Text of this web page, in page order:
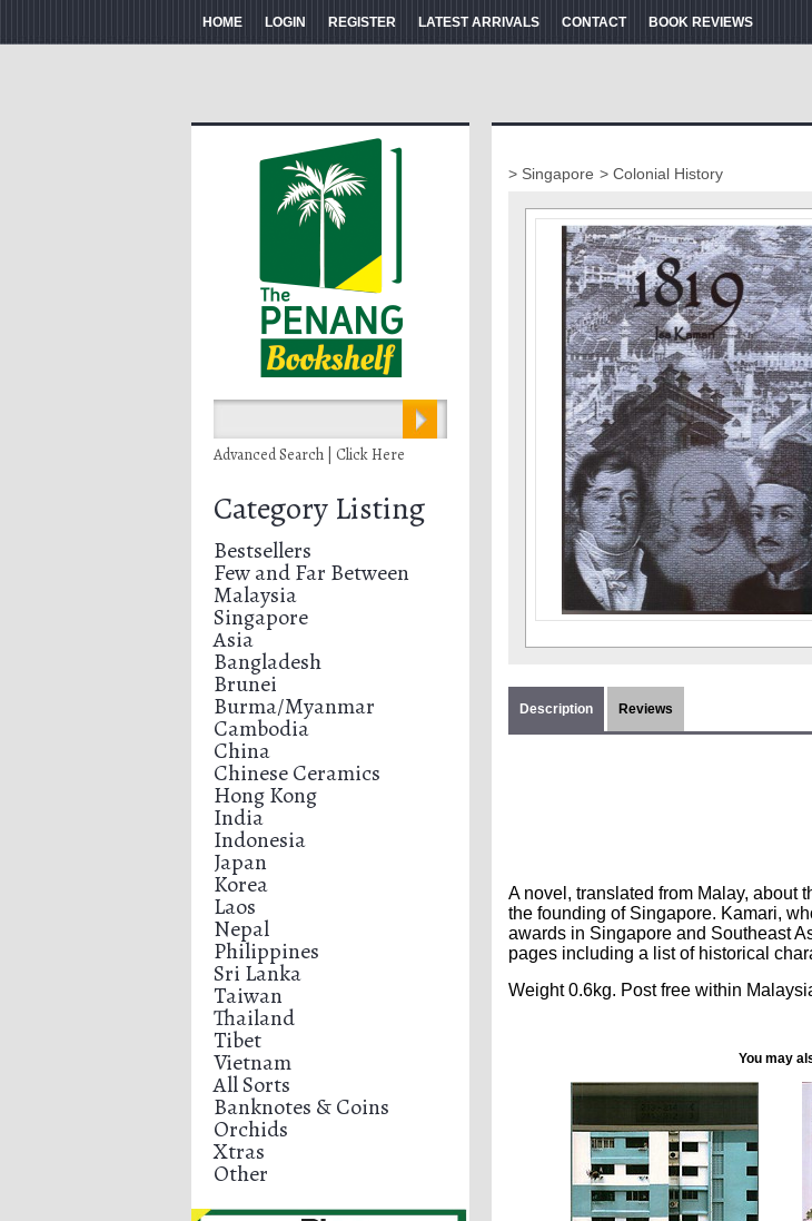
HOME LOGIN REGISTER LATEST ARRIVALS CONTACT BOOK REVIEWS
Advanced Search | Click Here
Category Listing
Bestsellers
Few and Far Between
Malaysia
Singapore
Asia
Bangladesh
Brunei
Burma/Myanmar
Cambodia
China
Chinese Ceramics
Hong Kong
India
Indonesia
Japan
Korea
Laos
Nepal
Philippines
Sri Lanka
Taiwan
Thailand
Tibet
Vietnam
All Sorts
Banknotes & Coins
Orchids
Xtras
Other
> Singapore > Colonial History
Description Reviews
A novel, translated from Malay, about
the founding of Singapore. Kamari,
awards in Singapore and Southeast
pages including a list of historical
Weight 0.6kg. Post free within
You may